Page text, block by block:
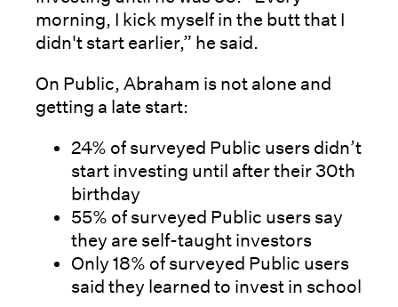
morning, I kick myself in the butt that I
didn't start earlier,” he said.
On Public, Abraham is not alone and
getting a late start:
24% of surveyed Public users didn’t
start investing until after their 30th
birthday
55% of surveyed Public users say
they are self-taught investors
Only 18% of surveyed Public users
said they learned to invest in school